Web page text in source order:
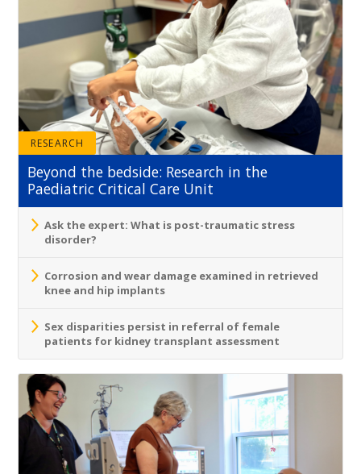
RESEARCH
Beyond the bedside: Research in the
Paediatric Critical Care Unit
Ask the expert: What is post-traumatic stress
disorder?
Corrosion and wear damage examined in retrieved
knee and hip implants
Sex disparities persist in referral of female
patients for kidney transplant assessment